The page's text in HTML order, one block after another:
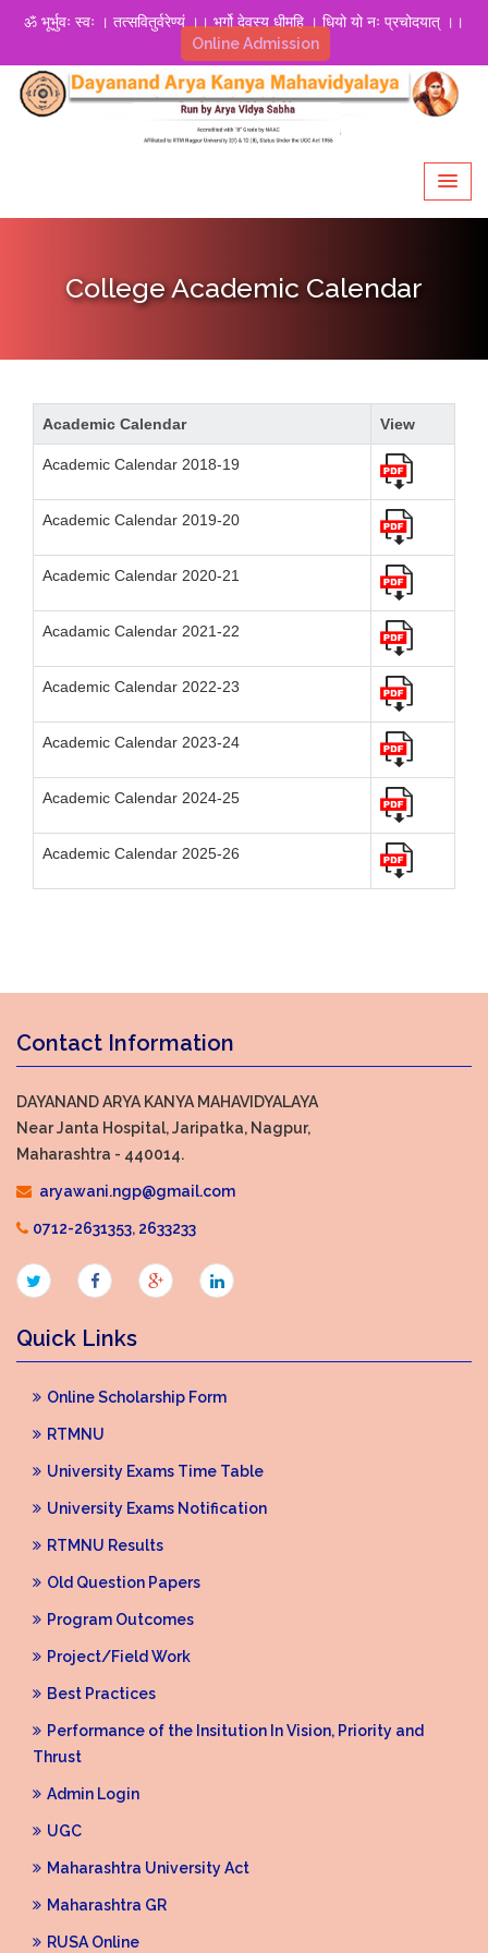
ॐ भूर्भुवः स्वः । तत्सवितुर्वरेण्यं ।। भर्गो देवस्य धीमहि । धियो यो नः प्रचोदयात् ।।
Online Admission
College Academic Calendar
Academic Calendar View
Academic Calendar 2018-19
Academic Calendar 2019-20
Academic Calendar 2020-21
Acadamic Calendar 2021-22
Academic Calendar 2022-23
Academic Calendar 2023-24
Academic Calendar 2024-25
Academic Calendar 2025-26
Contact Information
DAYANAND ARYA KANYA MAHAVIDYALAYA
Near Janta Hospital, Jaripatka, Nagpur,
Maharashtra - 440014.
aryawani.ngp@gmail.com
0712-2631353, 2633233
Quick Links
Online Scholarship Form
RTMNU
University Exams Time Table
University Exams Notification
RTMNU Results
Old Question Papers
Program Outcomes
Project/Field Work
Best Practices
Performance of the Insitution In Vision, Priority and
Thrust
Admin Login
UGC
Maharashtra University Act
Maharashtra GR
RUSA Online